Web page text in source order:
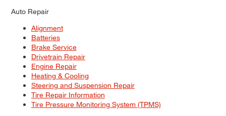
Auto Repair
Alignment
Batteries
Brake Service
Drivetrain Repair
Engine Repair
Heating & Cooling
Steering and Suspension Repair
Tire Repair Information
Tire Pressure Monitoring System (TPMS)